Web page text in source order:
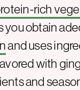
rich
obtain
and uses
with
and